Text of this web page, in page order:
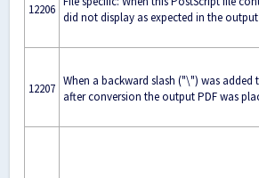
12206
did not display as expected in the output
12207
When a backward slash ("\") was
after conversion the output PDF was